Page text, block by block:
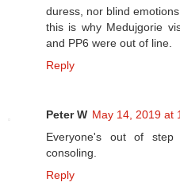
duress, nor blind
this is why Medujgorie
and PP6 were out of line.
Reply
Peter W May 14, 2019 at
Everyone's out of step
consoling.
Reply